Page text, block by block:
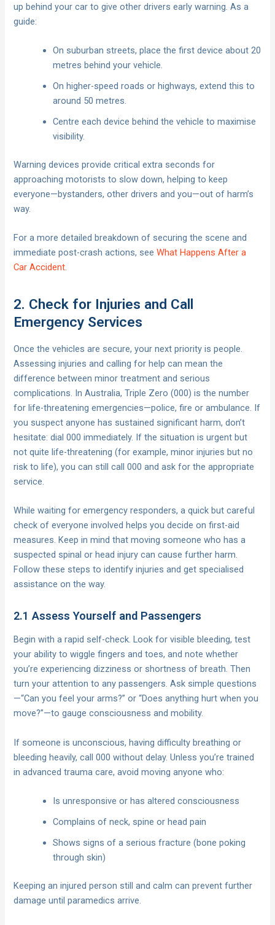
up behind your car to give other drivers early warning. As a
guide:
On suburban streets, place the first device about 20
metres behind your vehicle.
On higher-speed roads or highways, extend this to
around 50 metres.
Centre each device behind the vehicle to maximise
visibility.
Warning devices provide critical extra seconds for
approaching motorists to slow down, helping to keep
everyone—bystanders, other drivers and you—out of harm’s
way.
For a more detailed breakdown of securing the scene and
immediate post-crash actions, seeWhat Happens After a
Car Accident.
2. Check for Injuries and Call
Emergency Services
Once the vehicles are secure, your next priority is people.
Assessing injuries and calling for help can mean the
difference between minor treatment and serious
complications. In Australia, Triple Zero (000) is the number
for life-threatening emergencies—police, fire or ambulance. If
you suspect anyone has sustained significant harm, don’t
hesitate: dial 000 immediately. If the situation is urgent but
not quite life-threatening (for example, minor injuries but no
risk to life), you can still call 000 and ask for the appropriate
service.
While waiting for emergency responders, a quick but careful
check of everyone involved helps you decide on first-aid
measures. Keep in mind that moving someone who has a
suspected spinal or head injury can cause further harm.
Follow these steps to identify injuries and get specialised
assistance on the way.
2.1 Assess Yourself and Passengers
Begin with a rapid self-check. Look for visible bleeding, test
your ability to wiggle fingers and toes, and note whether
you’re experiencing dizziness or shortness of breath. Then
turn your attention to any passengers. Ask simple questions
—“Can you feel your arms?” or “Does anything hurt when you
move?”—to gauge consciousness and mobility.
If someone is unconscious, having difficulty breathing or
bleeding heavily, call 000 without delay. Unless you’re trained
in advanced trauma care, avoid moving anyone who:
Is unresponsive or has altered consciousness
Complains of neck, spine or head pain
Shows signs of a serious fracture (bone poking
through skin)
Keeping an injured person still and calm can prevent further
damage until paramedics arrive.